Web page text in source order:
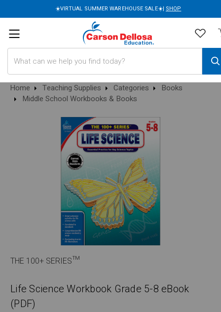
☀️VIRTUAL SUMMER WAREHOUSE SALE☀️| SHOP
Home Teaching Supplies Categories
Books
Middle School Workbooks & Books
THE 100+ SERIES™
Life Science Workbook Grade 5-8 eBook
(PDF)